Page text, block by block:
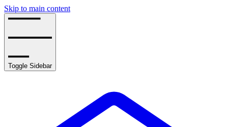
Skip to main content
Toggle Sidebar